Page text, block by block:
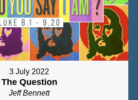
3 July 2022
The Question
Jeff Bennett